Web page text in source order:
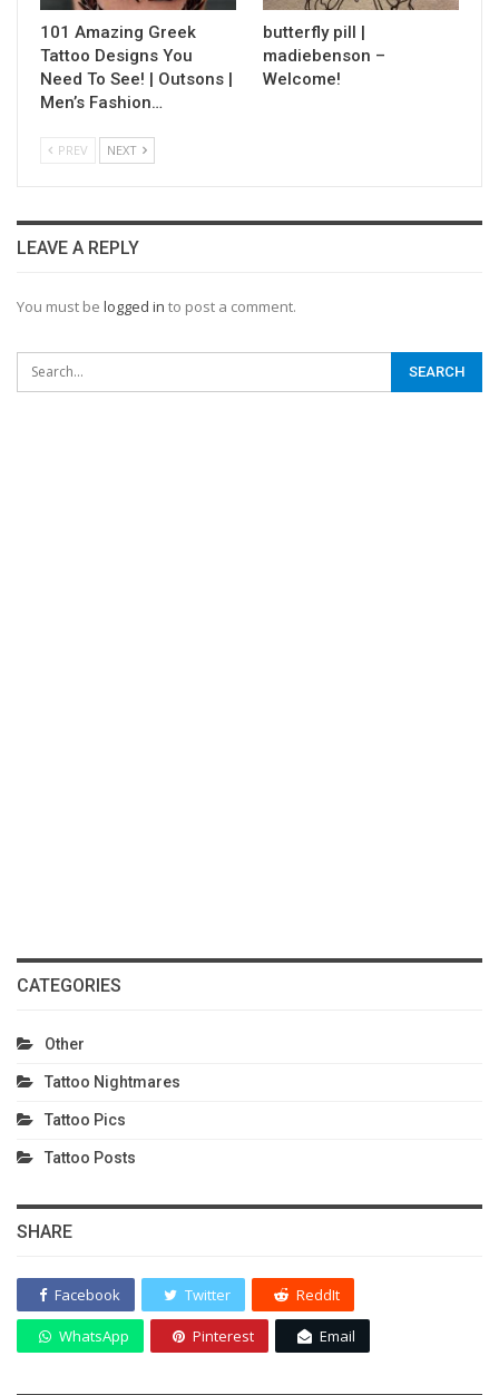
101 Amazing Greek
Tattoo Designs You
Need To See! | Outsons |
Men’s Fashion…
butterfly pill |
madiebenson –
Welcome!
PREV NEXT
LEAVE A REPLY
You must be logged in to post a comment.
CATEGORIES
Other
Tattoo Nightmares
Tattoo Pics
Tattoo Posts
SHARE
Facebook Twitter ReddIt
WhatsApp Pinterest Email